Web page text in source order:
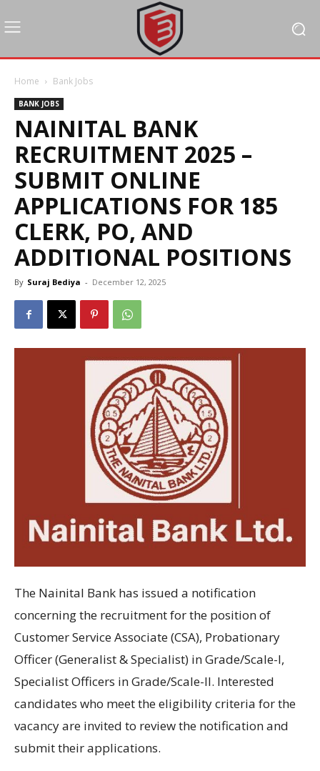
Home Bank Jobs
BANK JOBS
NAINITAL BANK
RECRUITMENT 2025 –
SUBMIT ONLINE
APPLICATIONS FOR 185
CLERK, PO, AND
ADDITIONAL POSITIONS
By Suraj Bediya - December 12, 2025
The Nainital Bank has issued a notification
concerningthe recruitmentfor the positionof
Customer Service Associate (CSA), Probationary
Officer (Generalist & Specialist) in Grade/Scale-I,
Specialist Officers in Grade/Scale-II. Interested
candidates who meetthe eligibility criteria forthe
vacancy are invited to review the notificationand
submit their applications.